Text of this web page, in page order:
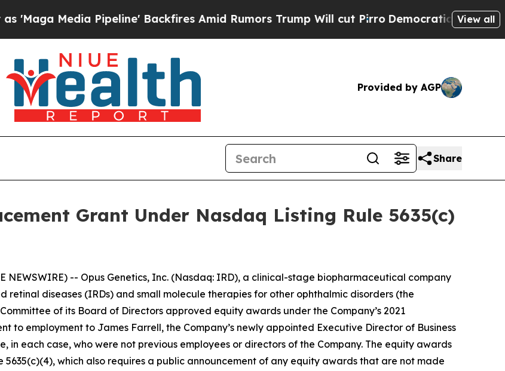
Media Pipeline' Backfires Amid Rumors Trump Will cut PirroDemocratic Socialists of
View all
Provided by AGP
Share
Grant Under Nasdaq Listing Rule 5635(c)
NEWSWIRE) -- Opus Genetics, Inc. (Nasdaq: IRD), a clinical-stage biopharmaceutical company
diseases (IRDs) and small molecule therapies for other ophthalmic disorders (the
of its Board of Directors approved equity awards under the Company’s 2021
to employment to James Farrell, the Company’s newly appointed Executive Director of Business
in each case, who were not previous employees or directors of the Company. The equity awards
which also requires a public announcement of any equity awards that are not made